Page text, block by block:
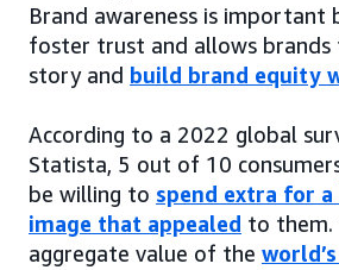
Brand awareness is important
foster trust and allows
story and build brand equity
According to a 2022 global
Statista, 5 out of 10
be willing to spend extra for
image that appealed to them.
aggregate value of the